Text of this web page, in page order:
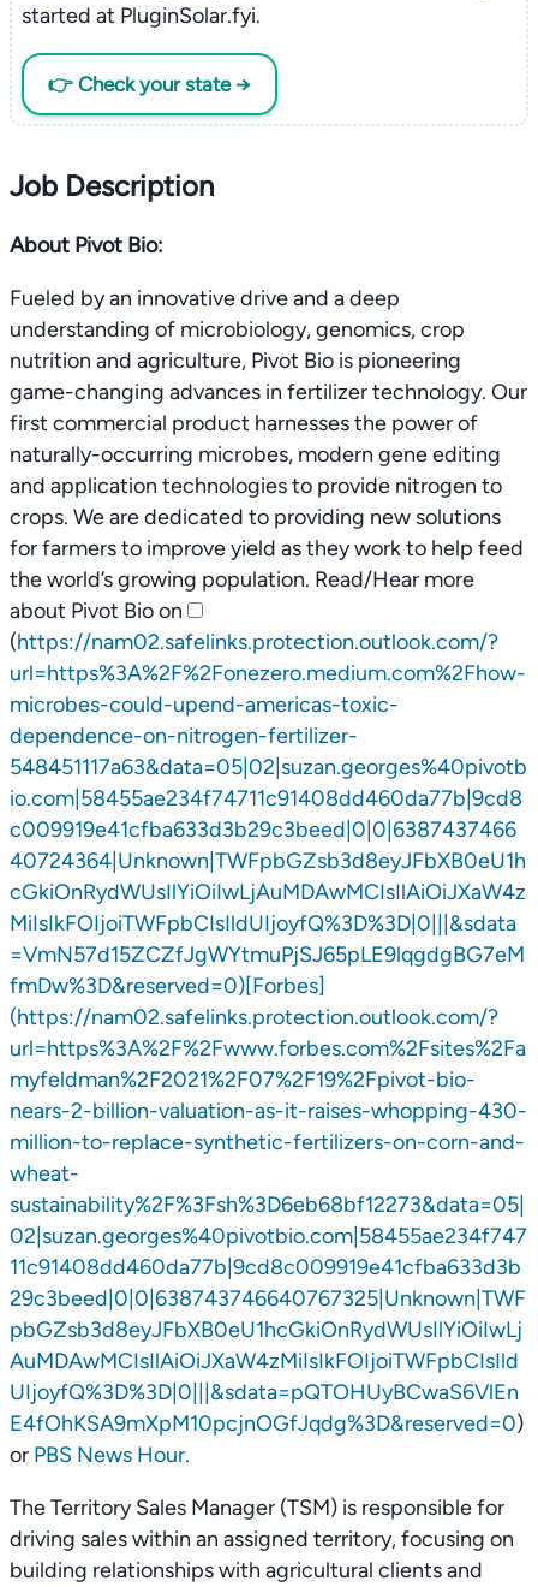
started at PluginSolar.fyi.
👉 Check your state →
Job Description
About Pivot Bio:
Fueled by an innovative drive and a deep
understanding of microbiology, genomics, crop
nutrition and agriculture, Pivot Bio is pioneering
game-changing advances in fertilizer technology. Our
first commercial product harnesses the power of
naturally-occurring microbes, modern gene editing
and application technologies to provide nitrogen to
crops. We are dedicated to providing new solutions
for farmers to improve yield as they work to help feed
the world’s growing population. Read/Hear more
about Pivot Bio on
(https://nam02.safelinks.protection.outlook.com/?
url=https%3A%2F%2Fonezero.medium.com%2Fhow-
microbes-could-upend-americas-toxic-
dependence-on-nitrogen-fertilizer-
548451117a63&data=05|02|suzan.georges%40pivotb
io.com|58455ae234f74711c91408dd460da77b|9cd8
c009919e41cfba633d3b29c3beed|0|0|6387437466
40724364|Unknown|TWFpbGZsb3d8eyJFbXB0eU1h
cGkiOnRydWUsIlYiOiIwLjAuMDAwMCIsIlAiOiJXaW4z
MiIsIkFOIjoiTWFpbCIsIldUIjoyfQ%3D%3D|0|||&sdata
=VmN57d15ZCZfJgWYtmuPjSJ65pLE9lqgdgBG7eM
fmDw%3D&reserved=0)[Forbes]
(https://nam02.safelinks.protection.outlook.com/?
url=https%3A%2F%2Fwww.forbes.com%2Fsites%2Fa
myfeldman%2F2021%2F07%2F19%2Fpivot-bio-
nears-2-billion-valuation-as-it-raises-whopping-430-
million-to-replace-synthetic-fertilizers-on-corn-and-
wheat-
sustainability%2F%3Fsh%3D6eb68bf12273&data=05|
02|suzan.georges%40pivotbio.com|58455ae234f747
11c91408dd460da77b|9cd8c009919e41cfba633d3b
29c3beed|0|0|638743746640767325|Unknown|TWF
pbGZsb3d8eyJFbXB0eU1hcGkiOnRydWUsIlYiOiIwLj
AuMDAwMCIsIlAiOiJXaW4zMiIsIkFOIjoiTWFpbCIsIld
UIjoyfQ%3D%3D|0|||&sdata=pQTOHUyBCwaS6VlEn
E4fOhKSA9mXpM10pcjnOGfJqdg%3D&reserved=0)
or PBS News Hour.
The Territory Sales Manager (TSM) is responsible for
driving sales within an assigned territory, focusing on
building relationships with agricultural clients and